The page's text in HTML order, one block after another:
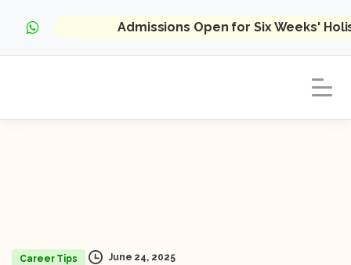
Admissions Open for Six Weeks'
Career Tips June 24, 2025